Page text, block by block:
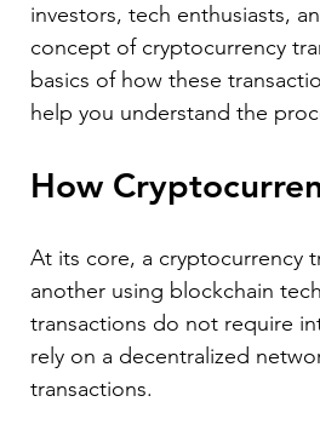
investors, tech enthusiasts,
concept of cryptocurrency
basics of how these
help you understand the
How
At its core, a cryptocurrency
another using blockchain
transactions do not require
rely on a decentralized
transactions.